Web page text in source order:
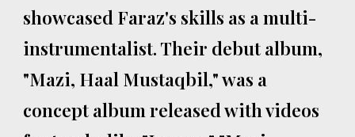
showcased Faraz's skills as a multi-
instrumentalist. Their debut album,
"Mazi, Haal Mustaqbil," was a
concept album released with videos